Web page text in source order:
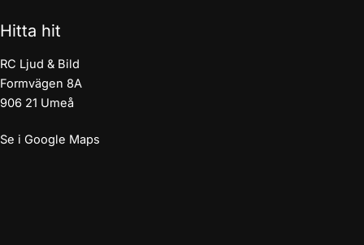
Hitta hit
RC Ljud & Bild
Formvägen 8A
906 21 Umeå
Se i Google Maps